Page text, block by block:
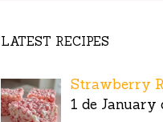
LATEST RECIPES
Strawberry
1 de January